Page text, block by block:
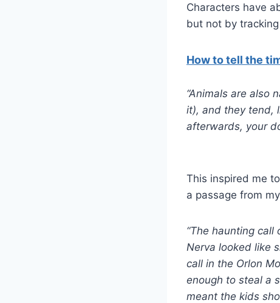
Characters have
but not by
How to tell the
“Animals are also
it), and they tend,
afterwards, your
This inspired me
a passage from
“The haunting
Nerva looked like
call in the Orlon
enough to steal a
meant the kids